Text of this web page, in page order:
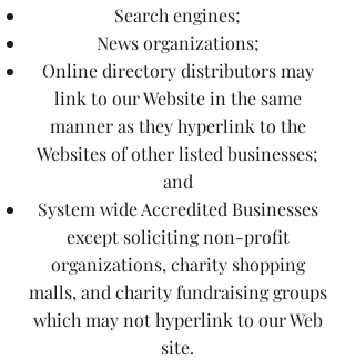
Search engines;
News organizations;
Online directory distributors may
link to our Website in the same
manner as they hyperlink to the
Websites of other listed businesses;
and
System wide Accredited Businesses
except soliciting non-profit
organizations, charity shopping
malls, and charity fundraising groups
which may not hyperlink to our Web
site.